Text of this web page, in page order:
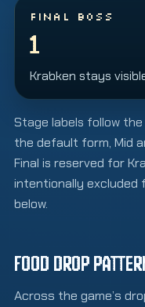
FINAL BOSS
1
Krabken stays
Stage labels follow
the default form, Mid
Final is reserved for
intentionally excluded
below.
FOOD DROP
Across the game’s